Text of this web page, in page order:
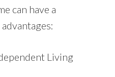
can have a
Living